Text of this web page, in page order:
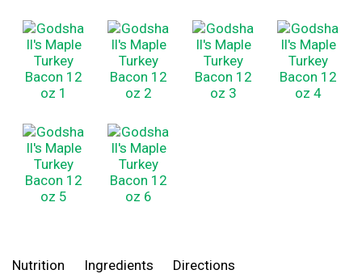
o
Nutrition Ingredients Directions